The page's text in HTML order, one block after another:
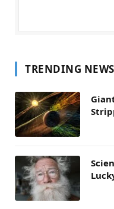
TRENDING NEWS